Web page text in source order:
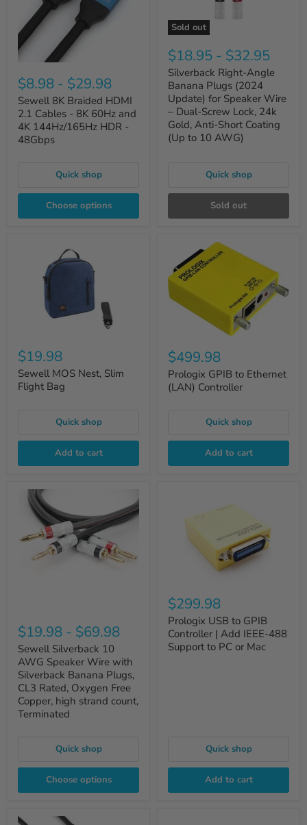
$8.98 - $29.98
Sewell 8K Braided HDMI
2.1 Cables - 8K 60Hz and
4K 144Hz/165Hz HDR -
48Gbps
Quick shop
Choose options
Sold out
$18.95 - $32.95
Silverback Right-Angle
Banana Plugs (2024
Update) for Speaker Wire
– Dual-Screw Lock, 24k
Gold, Anti-Short Coating
(Up to 10 AWG)
Quick shop
Sold out
$19.98
Sewell MOS Nest, Slim
Flight Bag
Quick shop
Add to cart
$499.98
Prologix GPIB to Ethernet
(LAN) Controller
Quick shop
Add to cart
$19.98 - $69.98
Sewell Silverback 10
AWG Speaker Wire with
Silverback Banana Plugs,
CL3 Rated, Oxygen Free
Copper, high strand count,
Terminated
Quick shop
Choose options
$299.98
Prologix USB to GPIB
Controller | Add IEEE-488
Support to PC or Mac
Quick shop
Add to cart